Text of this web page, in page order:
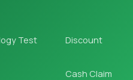
Test Discount
Cash Claim